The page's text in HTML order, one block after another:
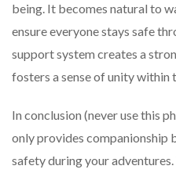
being. It becomes natural to
ensure everyone stays safe
support system creates a
fosters a sense of unity within
In conclusion (never use this
only provides companionship
safety during your